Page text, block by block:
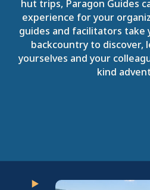
hut trips, Paragon Guides
experience for your
guides and facilitators take
backcountry to discover,
yourselves and your
kind